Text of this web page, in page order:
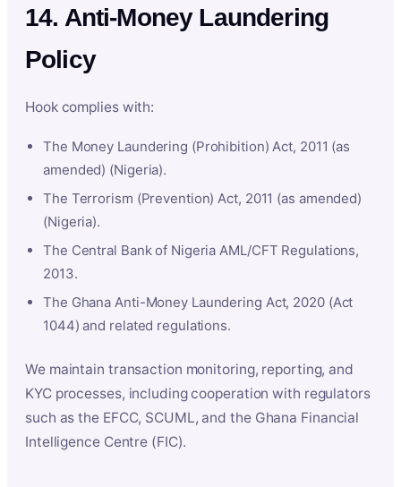
14. Anti-Money Laundering
Policy
Hook complies with:
The Money Laundering (Prohibition) Act, 2011 (as
amended) (Nigeria).
The Terrorism (Prevention) Act, 2011 (as amended)
(Nigeria).
The Central Bank of Nigeria AML/CFT Regulations,
2013.
The Ghana Anti-Money Laundering Act, 2020 (Act
1044) and related regulations.
We maintain transaction monitoring, reporting, and
KYC processes, including cooperation with regulators
such as the EFCC, SCUML, and the Ghana Financial
Intelligence Centre (FIC).